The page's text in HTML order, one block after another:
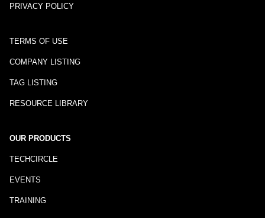
PRIVACY POLICY
TERMS OF USE
COMPANY LISTING
TAG LISTING
RESOURCE LIBRARY
OUR PRODUCTS
TECHCIRCLE
EVENTS
TRAINING